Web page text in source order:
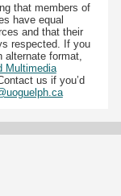
that members of
have equal
and that their
respected. If you
alternate format,
Multimedia
us if you’d